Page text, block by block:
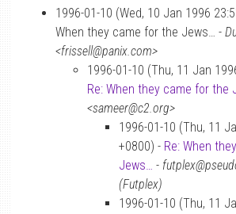
1996-01-10 (Wed, 10 Jan 1996
When they came for the Jews… -
<frissell@panix.com>
1996-01-10 (Thu, 11 Jan
Re: When they came for the
<sameer@c2.org>
1996-01-10 (Thu, 11
+0800) - Re: When
Jews… -
(Futplex)
1996-01-10 (Thu, 11